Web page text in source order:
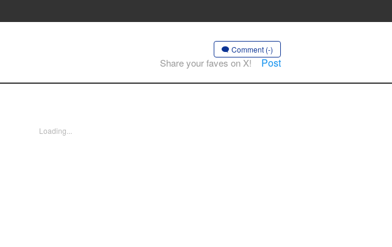
Comment (-)
Share your faves on X! Post
Loading...